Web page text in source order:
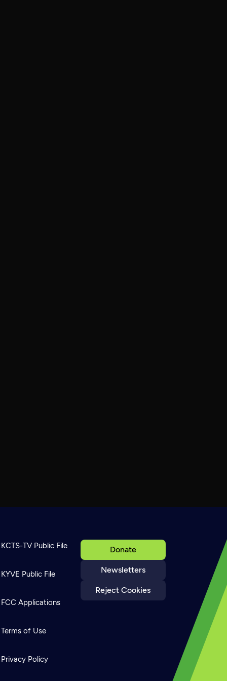
Donate
Newsletters
Reject Cookies
KCTS-TV Public File
KYVE Public File
FCC Applications
Terms of Use
Privacy Policy